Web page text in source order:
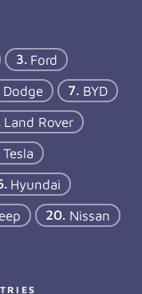
Ford
Dodge
BYD
Land Rover
Tesla
Hyundai
Nissan